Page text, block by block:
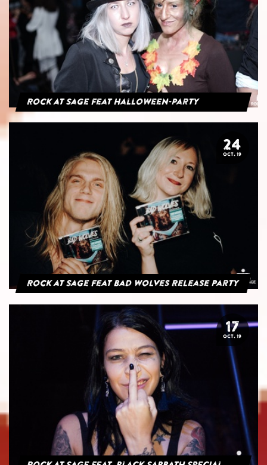
Rock at Sage feat Halloween-Party
24
OCT. 19
Rock at Sage feat Bad Wolves Release Party
17
OCT. 19